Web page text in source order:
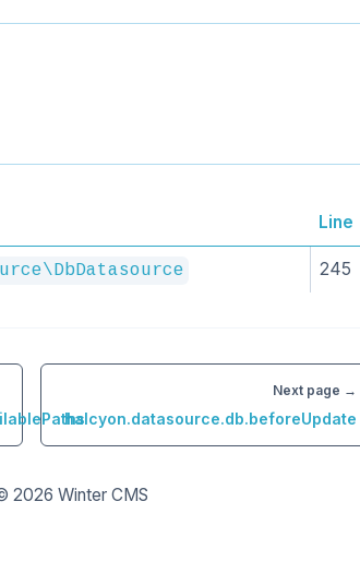
Line
245
Next page →
halcyon.datasource.db.beforeUpdate
2026Winter CMS